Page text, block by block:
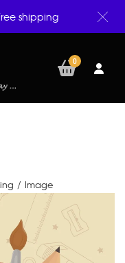
0
/ Image
shipping